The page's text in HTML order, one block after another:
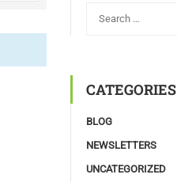
CATEGORIES
BLOG
NEWSLETTERS
UNCATEGORIZED